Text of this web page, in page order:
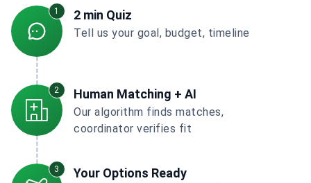
1 2 min Quiz
Tell us your goal, budget, timeline
2 Human Matching + AI
Our algorithm finds matches,
coordinator verifies fit
3 Your Options Ready